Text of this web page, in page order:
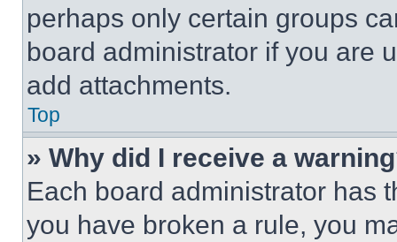
perhaps only certain groups
board administrator if you are
add attachments.
Top
» Why did I receive a
Each board administrator has
you have broken a rule, you